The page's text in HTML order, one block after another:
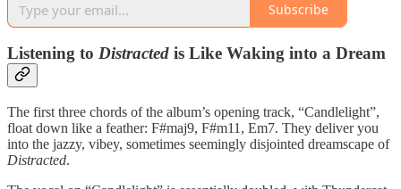
Subscribe
Listening to Distracted is Like Waking into a Dream
The first three chords of the album’s opening track, “Candlelight”,
float down like a feather: F#maj9, F#m11, Em7. They deliver you
into the jazzy, vibey, sometimes seemingly disjointed dreamscape of
Distracted.